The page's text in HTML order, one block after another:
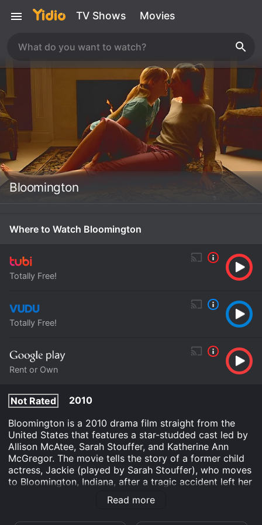
TV Shows Movies
Bloomington
Where to Watch Bloomington
Totally Free!
Totally Free!
Rent or Own
Not Rated
2010
Bloomington is a 2010 drama film straight from the
United States that features a star-studded cast led by
Allison McAtee, Sarah Stouffer, and Katherine Ann
McGregor. The movie tells the story of a former child
actress, Jackie (played by Sarah Stouffer), who moves
to Bloomington, Indiana, after a tragic accident left her
mother dead. She decides to change her life by
enrolling in college, where she meets and develops an
Read more